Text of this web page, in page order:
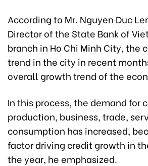
According to Mr. Nguyen Duc
Director of the State Bank of
branch in Ho Chi Minh City, the
trend in the city in recent
overall growth trend of the
In this process, the demand for
production, business, trade,
consumption has increased,
factor driving credit growth in
the year, he emphasized.